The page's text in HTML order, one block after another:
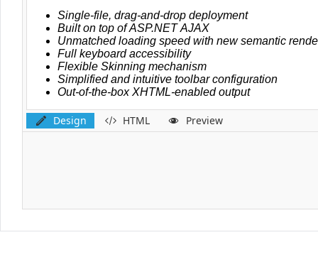
Design HTML Preview